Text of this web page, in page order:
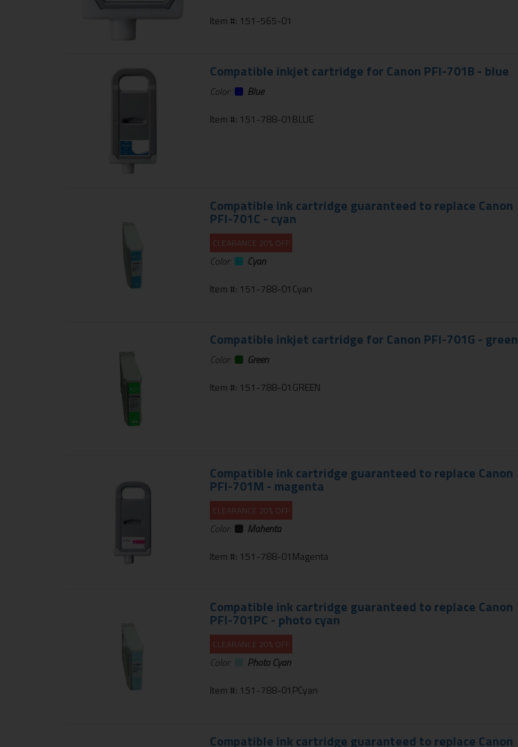
Item #: 151-565-01
Compatible inkjet cartridge for Canon PFI-701B - blue
Color:
Blue
Item #: 151-788-01BLUE
Compatible ink cartridge guaranteed to replace Canon
PFI-701C - cyan
CLEARANCE 20% OFF
Color:
Cyan
Item #: 151-788-01Cyan
Compatible inkjet cartridge for Canon PFI-701G - green
Color:
Green
Item #: 151-788-01GREEN
Compatible ink cartridge guaranteed to replace Canon
PFI-701M - magenta
CLEARANCE 20% OFF
Color:
Mahenta
Item #: 151-788-01Magenta
Compatible ink cartridge guaranteed to replace Canon
PFI-701PC - photo cyan
CLEARANCE 20% OFF
Color:
Photo Cyan
Item #: 151-788-01PCyan
Compatible ink cartridge guaranteed to replace Canon